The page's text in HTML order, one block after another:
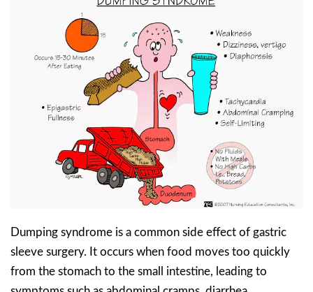
Dumping syndrome is a common side effect of gastric
sleeve surgery. It occurs when food moves too quickly
from the stomach to the small intestine, leading to